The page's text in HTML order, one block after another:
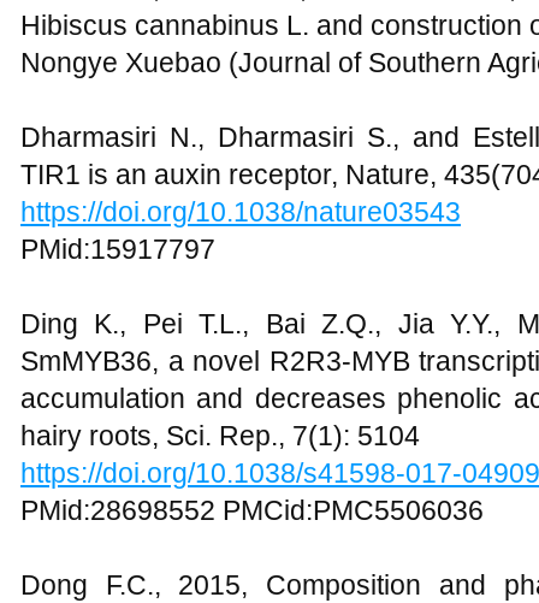
Hibiscus cannabinus L. and construction
Nongye Xuebao (Journal of Southern
Dharmasiri N., Dharmasiri S., and
TIR1 is an auxin receptor, Nature,
https://doi.org/10.1038/nature03543
PMid:15917797
Ding K., Pei T.L., Bai Z.Q., Jia Y.Y.,
SmMYB36, a novel R2R3-MYB
accumulation and decreases phenolic
hairy roots, Sci. Rep., 7(1): 5104
https://doi.org/10.1038/s41598-017-
PMid:28698552 PMCid:PMC5506036
Dong F.C., 2015, Composition and